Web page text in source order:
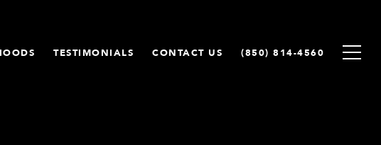
TESTIMONIALS CONTACT US (850) 814-4560